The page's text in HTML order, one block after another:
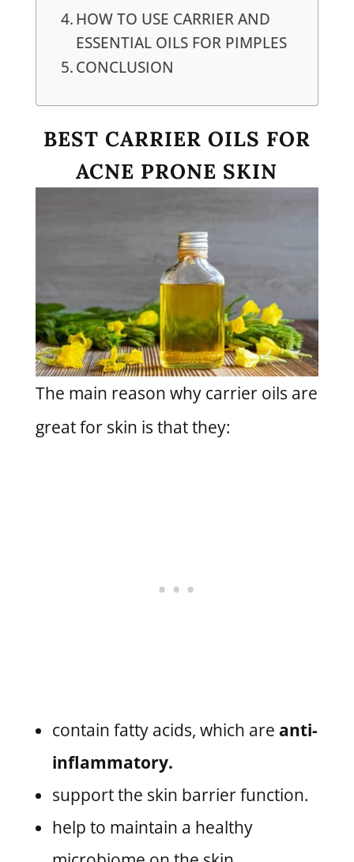
HOW TO USE CARRIER AND
ESSENTIAL OILS FOR PIMPLES
CONCLUSION
BEST CARRIER OILS FOR
ACNE PRONE SKIN
The main reason why carrier oils are
great for skin is that they:
contain fatty acids, which are anti-
inflammatory.
support the skin barrier function.
help to maintain a healthy